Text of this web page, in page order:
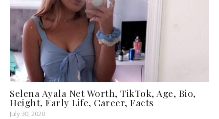
Selena Ayala Net Worth, TikTok, Age, Bio,
Height, Early Life, Career, Facts
July 30, 2020